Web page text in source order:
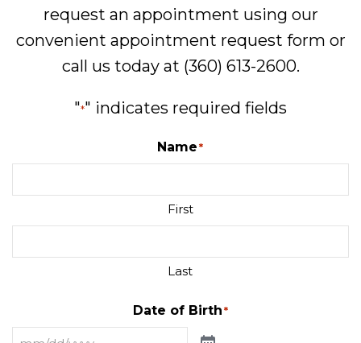
request an appointment using our
convenient appointment request form or
call us today at (360) 613-2600.
"*" indicates required fields
Name *
First
Last
Date of Birth*